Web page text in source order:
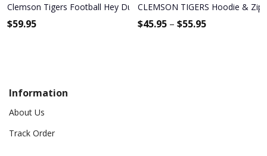
Clemson Tigers Football Hey Dude Canvas Loafer Shoes -
$59.95
CLEMSON TIGERS Hoodie & Zip
$45.95 – $55.95
Information
About Us
Track Order